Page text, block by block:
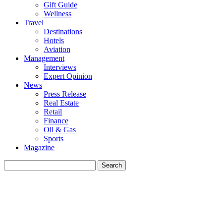
Gift Guide
Wellness
Travel
Destinations
Hotels
Aviation
Management
Interviews
Expert Opinion
News
Press Release
Real Estate
Retail
Finance
Oil & Gas
Sports
Magazine